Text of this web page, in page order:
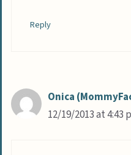
Reply
Onica
12/19/2013 at 4:43